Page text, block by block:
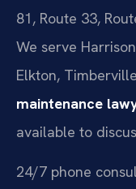
81, Route 33,
We serve
Elkton,
maintenance
available to
24/7 phone